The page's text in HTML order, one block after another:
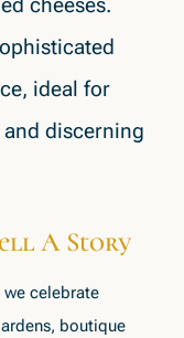
cheeses.
ideal for
discerning
A Story
we celebrate
boutique